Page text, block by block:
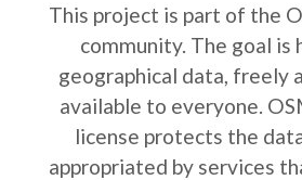
This project is part of the
community. The goal is
geographical data, freely
available to everyone.
license protects the
appropriated by services